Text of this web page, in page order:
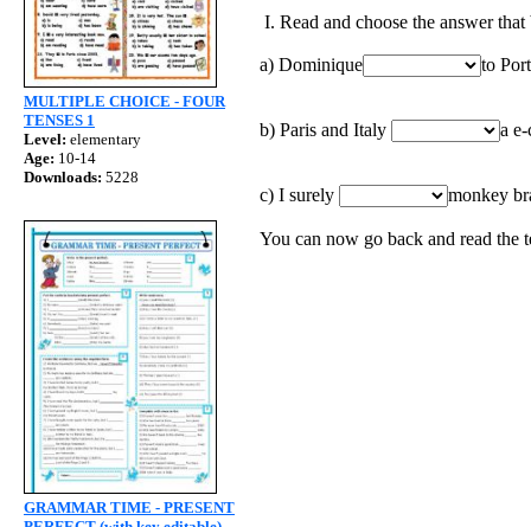
MULTIPLE CHOICE - FOUR
TENSES 1
Level: elementary
Age: 10-14
Downloads: 5228
GRAMMAR TIME - PRESENT
I. Read and choose the answer
a) Dominique to
b) Paris and Italy a
c) I surely monkey
You can now go back and read the